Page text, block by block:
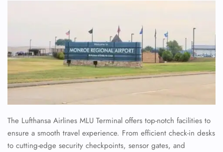
The Lufthansa Airlines MLU Terminal offers top-notch facilities to
ensure a smooth travel experience. From efficient check-in desks
to cutting-edge security checkpoints, sensor gates, and